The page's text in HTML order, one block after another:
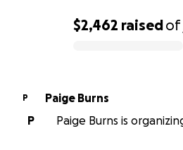
$2,462 raisedof
P
Paige Burns
P
Paige Burns is